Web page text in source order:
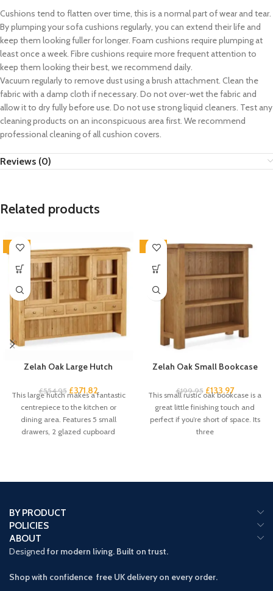
Cushions tend to flatten over time, this is a normal part of wear and tear.
By plumping your sofa cushions regularly, you can extend their life and
keep them looking fuller for longer. Foam cushions require plumping at
least once a week. Fibre cushions require more frequent attention to
keep them looking their best, we recommend daily.
Vacuum regularly to remove dust using a brush attachment. Clean the
fabric with a damp cloth if necessary. Do not over-wet the fabric and
allow it to dry fully before use. Do not use strong liquid cleaners. Test any
cleaning products on an inconspicuous area first. We recommend
professional cleaning of all cushion covers.
Reviews (0)
Related products
-33%
Zelah Oak Large Hutch
£554.95 £371.82
This large hutch makes a fantastic
centrepiece to the kitchen or
dining area. Features 5 small
drawers, 2 glazed cupboard
-33%
Zelah Oak Small Bookcase
£199.95 £133.97
This small rustic oak bookcase is a
great little finishing touch and
perfect if you’re short of space. Its
three
BY PRODUCT
POLICIES
ABOUT
Designed for modern living. Built on trust.
Shop with confidence free UK delivery on every order.